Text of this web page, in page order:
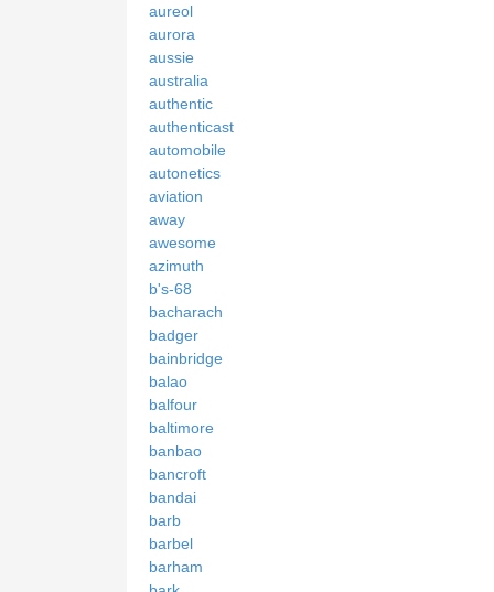
aureol
aurora
aussie
australia
authentic
authenticast
automobile
autonetics
aviation
away
awesome
azimuth
b's-68
bacharach
badger
bainbridge
balao
balfour
baltimore
banbao
bancroft
bandai
barb
barbel
barham